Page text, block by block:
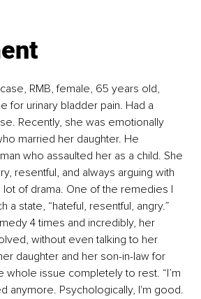
RMB, female, 65 years old,
for urinary bladder pain. Had a
Recently, she was emotionally
married her daughter. He
who assaulted her as a child. She
resentful, and always arguing with
lot of drama. One of the remedies I
a state, “hateful, resentful, angry.”
4 times and incredibly, her
without even talking to her
daughter and her son-in-law for
whole issue completely to rest. “I’m
anymore. Psychologically, I'm good.